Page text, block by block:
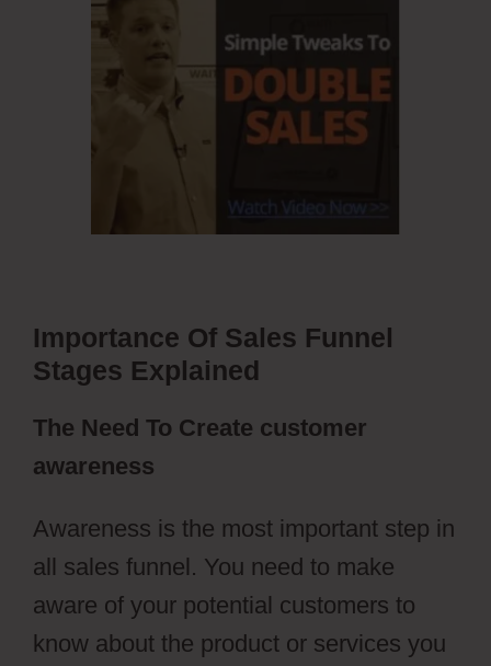
Importance Of Sales Funnel
Stages Explained
The Need To Create customer
awareness
Awareness is the most important step in
all sales funnel. You need to make
aware of your potential customers to
know about the product or services you